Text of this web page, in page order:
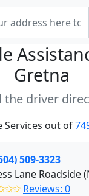
Gretna
the driver
Services out of
509-3323
Lane Roadside
Reviews: 0